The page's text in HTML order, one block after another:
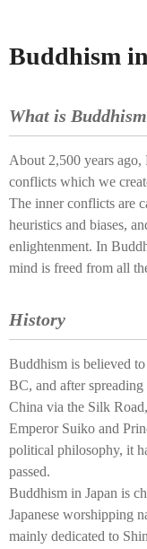
Buddhism
What is
About 2,500 years
conflicts which we
The inner conflicts are
heuristics and biases,
enlightenment. In
mind is freed from all
History
Buddhism is believed
BC, and after
China via the Silk Road,
Emperor Suiko and
political philosophy, it
passed.
Buddhism in Japan is
Japanese worshipping
mainly dedicated to